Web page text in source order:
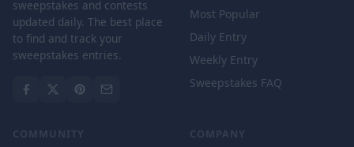
sweepstakes and contests
updated daily. The best place
to find and track your
sweepstakes entries.
Most Popular
Daily Entry
Weekly Entry
Sweepstakes FAQ
COMMUNITY COMPANY